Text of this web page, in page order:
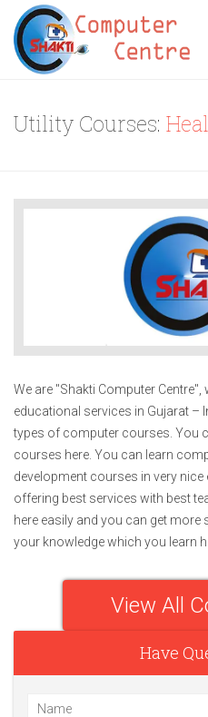
Utility Courses:
We are "Shakti Computer
educational services in Gujarat –
types of computer courses. You
courses here. You can learn
development courses in very nice
offering best services with best
here easily and you can get
your knowledge which you learn
View All
Have